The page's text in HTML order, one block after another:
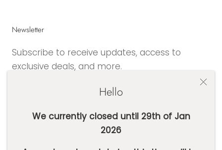
Hello
We currently closed until 29th of Jan
2026
Newsletter
Subscribe to receive updates, access to
exclusive deals, and more.